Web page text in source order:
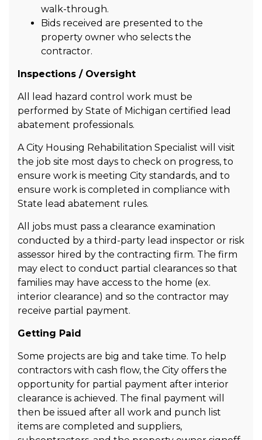
walk-through.
Bids received are presented to the
property owner who selects the
contractor.
Inspections / Oversight
All lead hazard control work must be
performed by State of Michigan certified lead
abatement professionals.
A City Housing Rehabilitation Specialist will visit
the job site most days to check on progress, to
ensure work is meeting City standards, and to
ensure work is completed in compliance with
State lead abatement rules.
All jobs must pass a clearance examination
conducted by a third-party lead inspector or risk
assessor hired by the contracting firm. The firm
may elect to conduct partial clearances so that
families may have access to the home (ex.
interior clearance) and so the contractor may
receive partial payment.
Getting Paid
Some projects are big and take time. To help
contractors with cash flow, the City offers the
opportunity for partial payment after interior
clearance is achieved. The final payment will
then be issued after all work and punch list
items are completed and suppliers,